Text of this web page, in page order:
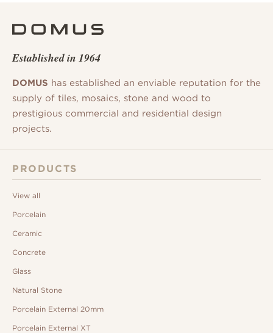
Established in 1964
DOMUS has established an enviable reputation for the
supply of tiles, mosaics, stone and wood to
prestigious commercial and residential design
projects.
PRODUCTS
View all
Porcelain
Ceramic
Concrete
Glass
Natural Stone
Porcelain External 20mm
Porcelain External XT